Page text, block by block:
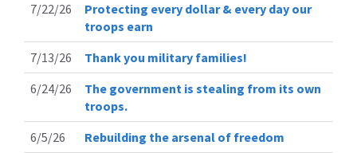
7/22/26
Protecting every dollar & every day our
troops earn
7/13/26
Thank you military families!
6/24/26
The government is stealing from its own
troops.
6/5/26
Rebuilding the arsenal of freedom